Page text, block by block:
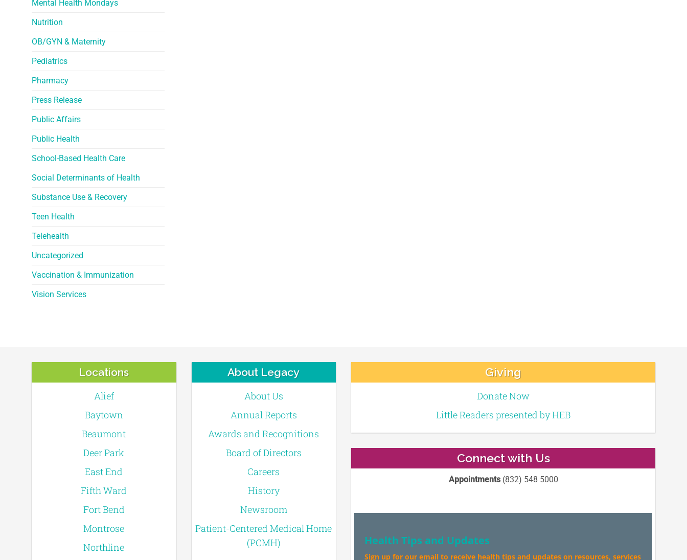
Mental Health Mondays
Nutrition
OB/GYN & Maternity
Pediatrics
Pharmacy
Press Release
Public Affairs
Public Health
School-Based Health Care
Social Determinants of Health
Substance Use & Recovery
Teen Health
Telehealth
Uncategorized
Vaccination & Immunization
Vision Services
Locations
Alief
Baytown
Beaumont
Deer Park
East End
Fifth Ward
Fort Bend
Montrose
Northline
About Legacy
About Us
Annual Reports
Awards and Recognitions
Board of Directors
Careers
History
Newsroom
Patient-Centered Medical Home
(PCMH)
Giving
Donate Now
Little Readers presented by HEB
Connect with Us
Appointments(832) 548 5000
Health Tips and Updates
Sign up for our email to receive health tips and updates on resources, services